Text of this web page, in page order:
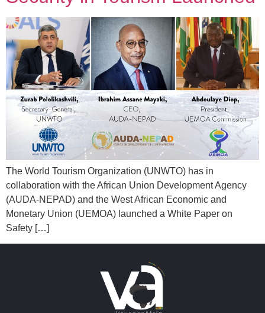
The World Tourism Organization (UNWTO) has in
collaboration with the African Union Development Agency
(AUDA-NEPAD) and the West African Economic and
Monetary Union (UEMOA) launched a White Paper on
Safety […]